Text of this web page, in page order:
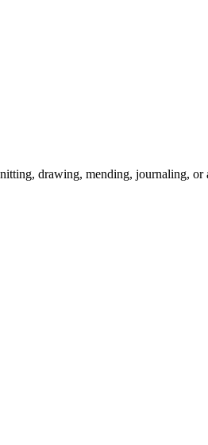
drawing, mending, journaling, or